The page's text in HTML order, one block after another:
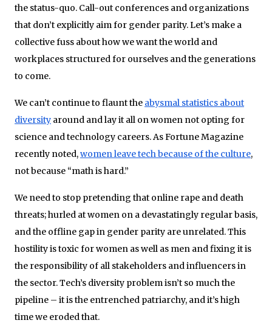
the status-quo. Call-out conferences and organizations
that don’t explicitly aim for gender parity. Let’s make a
collective fuss about how we want the world and
workplaces structured for ourselves and the generations
to come.
We can’t continue to flaunt the abysmal statistics about
diversity around and lay it all on women not opting for
science and technology careers. As Fortune Magazine
recently noted,women leave tech because of the culture,
not because “math is hard.”
We need to stop pretending that online rape and death
threats; hurled at women on a devastatingly regular basis,
and the offline gap in gender parity are unrelated. This
hostility is toxic for women as well as men and fixing it is
the responsibility of all stakeholders and influencers in
the sector. Tech’s diversity problem isn’t so much the
pipeline – it is the entrenched patriarchy, and it’s high
time we eroded that.